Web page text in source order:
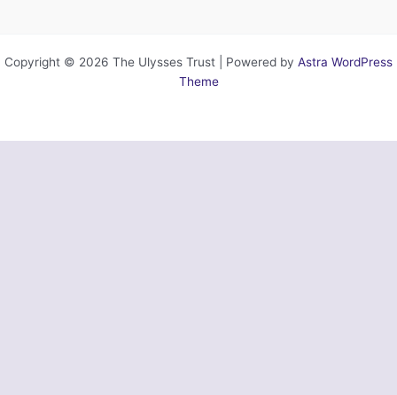
Copyright © 2026 The Ulysses Trust | Powered by Astra WordPress
Theme